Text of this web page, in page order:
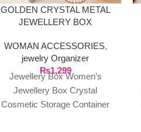
GOLDEN CRYSTAL METAL
JEWELLERY BOX
WOMAN ACCESSORIES,
jewelry Organizer
₨1,299
Jewellery Box Women’s
Jewellery Box Crystal
Cosmetic Storage Container